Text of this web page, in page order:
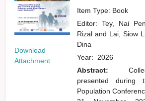
Download
Attachment
Item Type: Book
Editor:Tey, Nai
Rizaland Lai, Siow
Dina
Year: 2026
Abstract:
presented during
Population